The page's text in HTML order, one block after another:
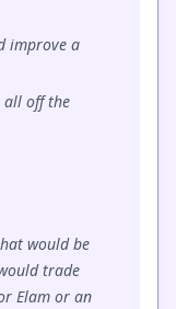
improve a
all off the
would be
trade
Elam or an